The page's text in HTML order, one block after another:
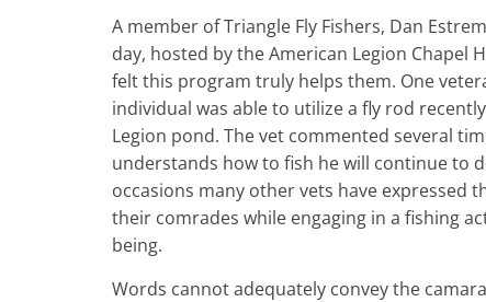
A member of Triangle Fly Fishers, Dan
day, hosted by the American Legion Chapel
felt this program truly helps them. One
individual was able to utilize a fly rod
Legion pond. The vet commented several
understands how to fish he will continue to
occasions many other vets have expressed
their comrades while engaging in a fishing
being.
Words cannot adequately convey the